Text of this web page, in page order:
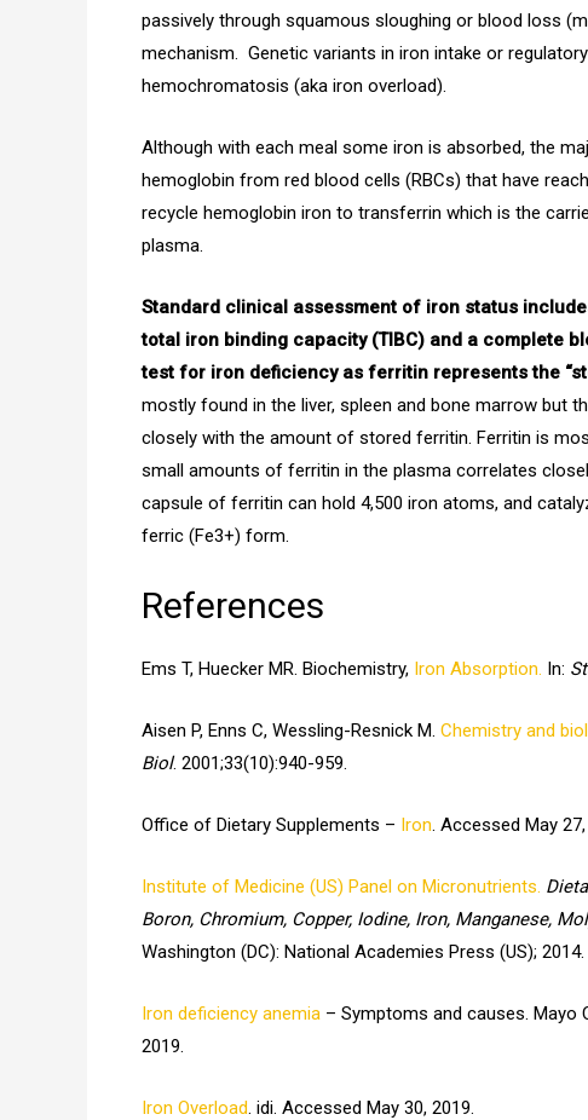
passively through squamous sloughing or blood loss
mechanism. Genetic variants in iron intake or
hemochromatosis (aka iron overload).
Although with each meal some iron is absorbed, the
hemoglobin from red blood cells (RBCs) that have
recycle hemoglobin iron to transferrin which is the
plasma.
Standard clinical assessment of iron status
total iron binding capacity (TIBC) and a complete
test for iron deficiency as ferritin represents the
mostly found in the liver, spleen and bone marrow but
closely with the amount of stored ferritin. Ferritin is
small amounts of ferritin in the plasma correlates
capsule of ferritin can hold 4,500 iron atoms, and
ferric (Fe3+) form.
References
Ems T, Huecker MR. Biochemistry, Iron Absorption. In:
Aisen P, Enns C, Wessling-Resnick M. Chemistry and
Biol. 2001;33(10):940-959.
Office of Dietary Supplements – Iron. Accessed May 27,
Institute of Medicine (US) Panel on Micronutrients.
Boron, Chromium, Copper, Iodine, Iron, Manganese,
Washington (DC): National Academies Press (US); 2014.
Iron deficiency anemia – Symptoms and causes. Mayo
2019.
Iron Overload. idi. Accessed May 30, 2019.